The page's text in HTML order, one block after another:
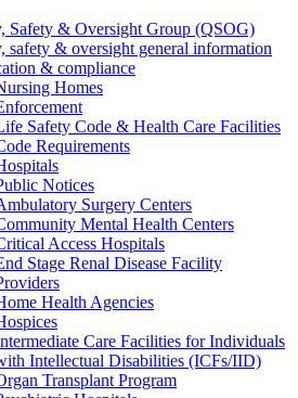
Safety & Oversight Group (QSOG)
safety & oversight general information
& compliance
Homes
Safety Code & Health Care Facilities
Requirements
Notices
Surgery Centers
Mental Health Centers
Access Hospitals
Stage Renal Disease Facility
Health Agencies
Care Facilities for Individuals
Intellectual Disabilities (ICFs/IID)
Transplant Program